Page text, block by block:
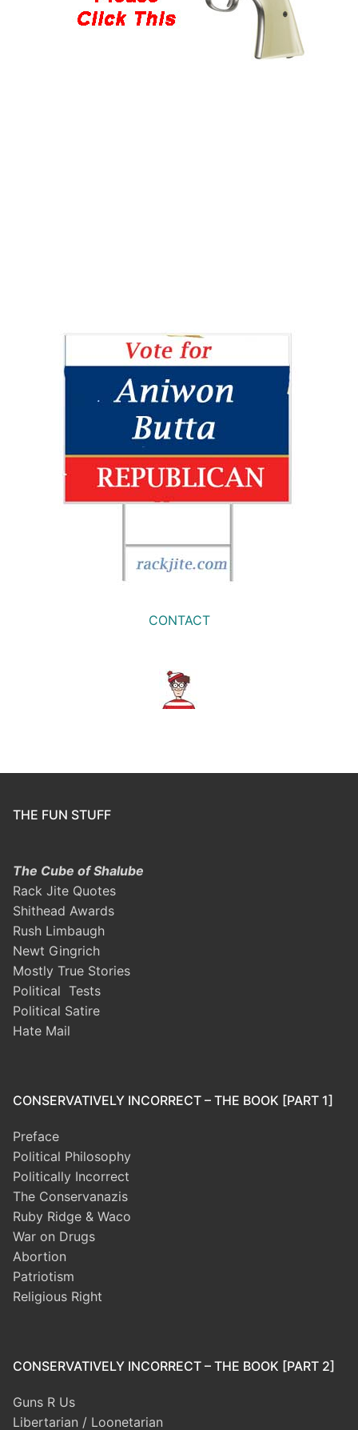
CONTACT
THE FUN STUFF
The Cube of Shalube
Rack Jite Quotes
Shithead Awards
Rush Limbaugh
Newt Gingrich
Mostly True Stories
Political Tests
Political Satire
Hate Mail
CONSERVATIVELY INCORRECT – THE BOOK [PART 1]
Preface
Political Philosophy
Politically Incorrect
The Conservanazis
Ruby Ridge & Waco
War on Drugs
Abortion
Patriotism
Religious Right
CONSERVATIVELY INCORRECT – THE BOOK [PART 2]
Guns R Us
Libertarian / Loonetarian